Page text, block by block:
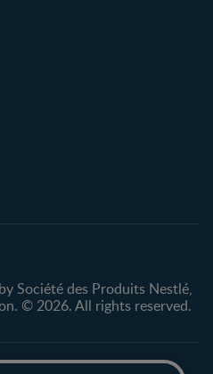
Société des Produits Nestlé,
© 2026. All rights reserved.